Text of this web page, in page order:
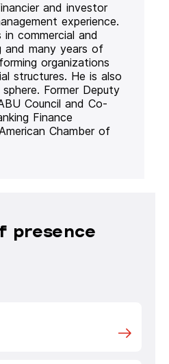
and investor
experience.
commercial and
and many years of
organizations
structures. He is also
Former Deputy
Council and Co-
Finance
Chamber of
presence